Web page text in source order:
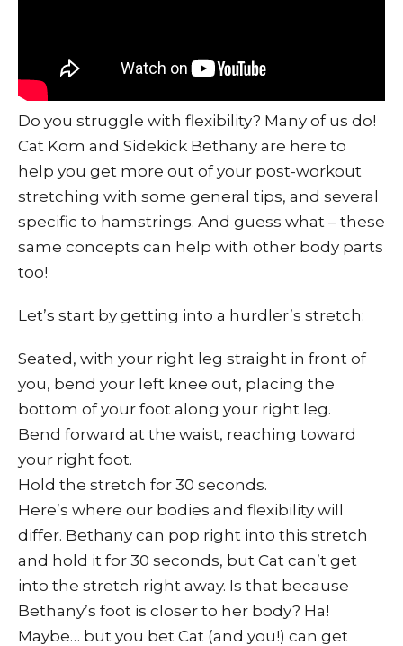
Do you struggle with flexibility? Many of us do!
Cat Kom and Sidekick Bethany are here to
help you get more out of your post-workout
stretching with some general tips, and several
specific to hamstrings. And guess what – these
same concepts can help with other body parts
too!
Let’s start by getting into a hurdler’s stretch:
Seated, with your right leg straight in front of
you, bend your left knee out, placing the
bottom of your foot along your right leg.
Bend forward at the waist, reaching toward
your right foot.
Hold the stretch for 30 seconds.
Here’s where our bodies and flexibility will
differ. Bethany can pop right into this stretch
and hold it for 30 seconds, but Cat can’t get
into the stretch right away. Is that because
Bethany’s foot is closer to her body? Ha!
Maybe… but you bet Cat (and you!) can get